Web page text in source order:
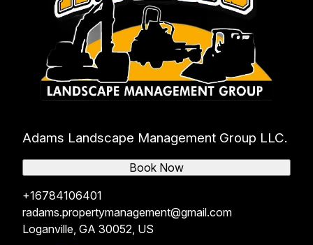
Adams Landscape Management Group LLC.
+16784106401
radams.propertymanagement@gmail.com
Loganville, GA 30052, US
Book Now